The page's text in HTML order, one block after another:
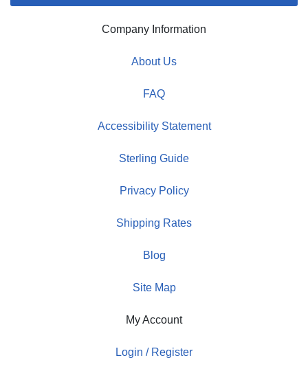
Company Information
About Us
FAQ
Accessibility Statement
Sterling Guide
Privacy Policy
Shipping Rates
Blog
Site Map
My Account
Login / Register